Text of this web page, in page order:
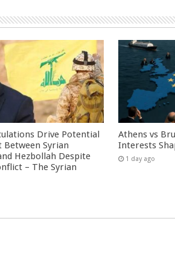
Drive Potential
Between Syrian
Hezbollah Despite
– The Syrian
Athens vs
Interests
1 day ago